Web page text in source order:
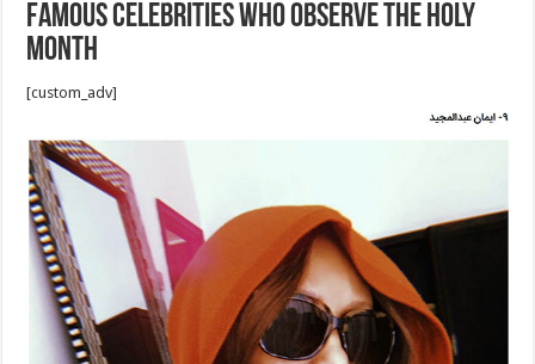
Famous celebrities who observe the holy
month
[custom_adv]